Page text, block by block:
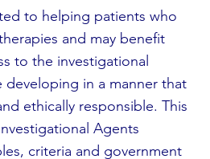
to helping patients who
and may benefit
to the investigational
developing in a manner that
ethically responsible. This
Agents
criteria and government